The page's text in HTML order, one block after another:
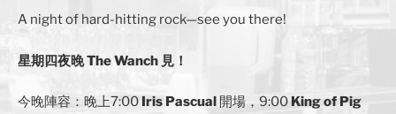
A night of hard-hitting rock—see you there!
星期四夜晚 The Wanch 見！
今晚陣容：晚上7:00 Iris Pascual 開場，9:00 King of Pig